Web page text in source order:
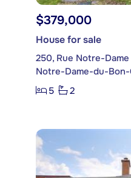
$379,000
House for sale
250, Rue Notre-Dame
Notre-Dame-du-Bon-
5
2